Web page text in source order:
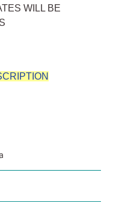
WILL BE